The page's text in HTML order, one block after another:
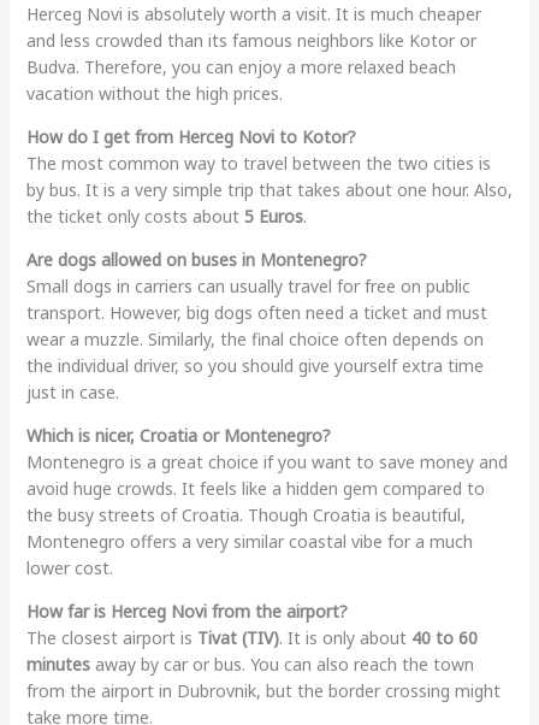
Herceg Novi is absolutely worth a visit. It is much cheaper
and less crowded than its famous neighbors like Kotor or
Budva. Therefore, you can enjoy a more relaxed beach
vacation without the high prices.
How do I get from Herceg Novi to Kotor?
The most common way to travel between the two cities is
by bus. It is a very simple trip that takes about one hour. Also,
the ticket only costs about 5 Euros.
Are dogs allowed on buses in Montenegro?
Small dogs in carriers can usually travel for free on public
transport. However, big dogs often need a ticket and must
wear a muzzle. Similarly, the final choice often depends on
the individual driver, so you should give yourself extra time
just in case.
Which is nicer, Croatia or Montenegro?
Montenegro is a great choice if you want to save money and
avoid huge crowds. It feels like a hidden gem compared to
the busy streets of Croatia. Though Croatia is beautiful,
Montenegro offers a very similar coastal vibe for a much
lower cost.
How far is Herceg Novi from the airport?
The closest airport is Tivat (TIV). It is only about 40 to 60
minutesaway by car or bus. You can also reach the town
from the airport in Dubrovnik, but the border crossing might
take more time.